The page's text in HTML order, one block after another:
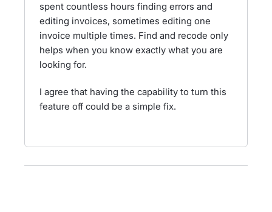
spent countless hours finding errors and
editing invoices, sometimes editing one
invoice multiple times. Find and recode only
helps when you know exactly what you are
looking for.
I agree that having the capability to turn this
feature off could be a simple fix.